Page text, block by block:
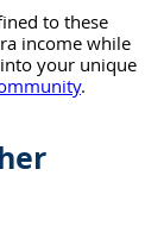
to these
income while
your unique
.